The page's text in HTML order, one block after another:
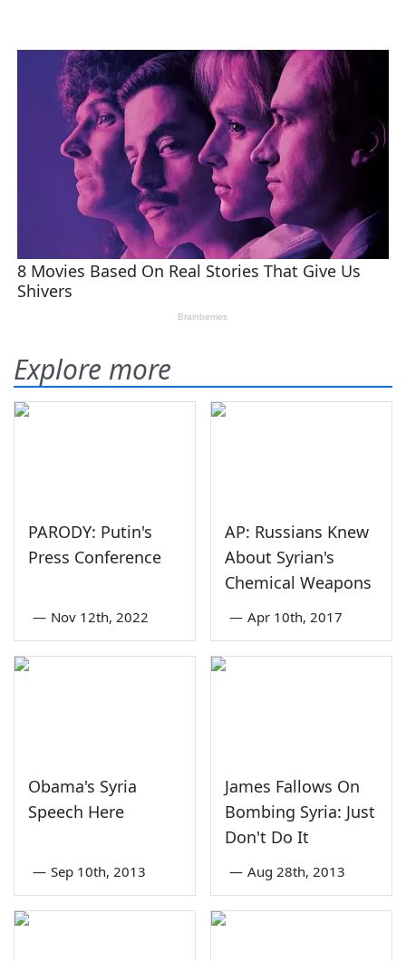
Explore more
PARODY: Putin's
Press Conference
— Nov 12th, 2022
AP: Russians Knew
About Syrian's
Chemical Weapons
— Apr 10th, 2017
Obama's Syria
Speech Here
— Sep 10th, 2013
James Fallows On
Bombing Syria: Just
Don't Do It
— Aug 28th, 2013